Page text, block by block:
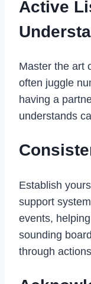
Active
Master the art
often juggle
having a
understands
Establish
support
events,
sounding
through